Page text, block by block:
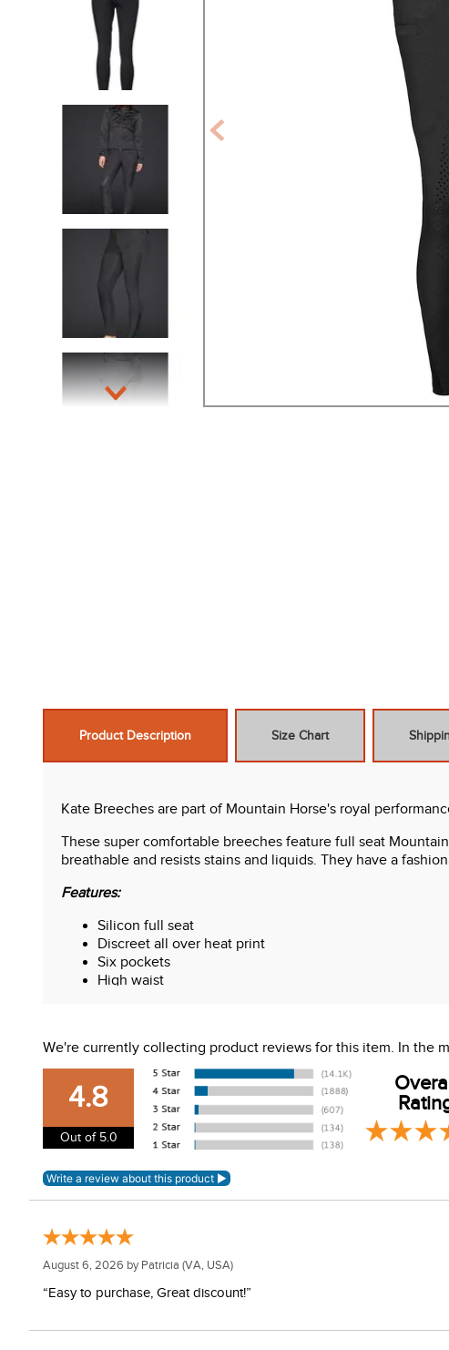
Product Description Size Chart
Kate Breeches are part of Mountain Horse's royal
These super comfortable breeches feature full seat
breathable and resists stains and liquids. They have a
Features:
Silicon full seat
Discreet all over heat print
Six pockets
High waist
We're currently collecting product reviews for this item. In the
4.8
Out of 5.0
August 6, 2026 by Patricia (VA, USA)
“Easy to purchase, Great discount!”